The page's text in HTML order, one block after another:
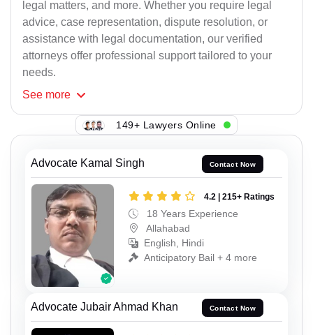
legal matters, and more. Whether you require legal
advice, case representation, dispute resolution, or
assistance with legal documentation, our verified
attorneys offer professional support tailored to your
needs.
See more
149+ Lawyers Online
Advocate Kamal Singh Contact Now
4.2 | 215+ Ratings
18 Years Experience
Allahabad
English, Hindi
Anticipatory Bail + 4 more
Advocate Jubair Ahmad Khan Contact Now